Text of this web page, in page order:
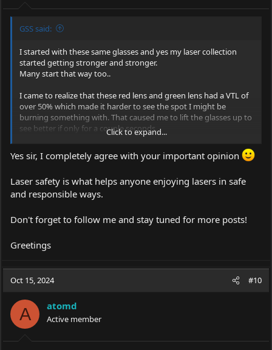
:
GSS said:
I started with these same glasses and yes my laser collection
started getting stronger and stronger.
Many start that way too..
I came to realize that these red lens and green lens had a VTL of
over 50% which made it harder to see the spot I might be
burning something with. That caused me to lift the glasses up to
see better if only for a couple seconds.
In those couple seconds anything can happen bad.
Going with Eagles and a 30% VTL helps to keep your glasses on..
Click to expand...
Yes sir, I completely agree with your important opinion
Laser safety is what helps anyone enjoying lasers in safe
and responsible ways.
Don't forget to follow me and stay tuned for more posts!
Greetings
Oct 15, 2024 #10
A atomd
Active member